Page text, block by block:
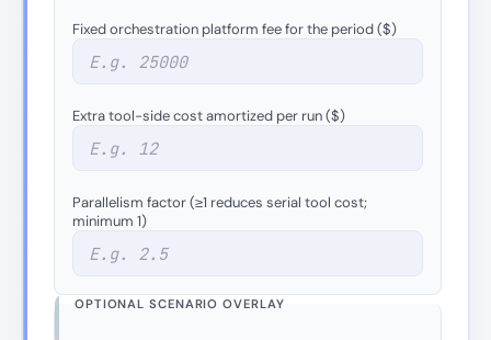
Fixed orchestration platform fee for the period ($)
Extra tool-side cost amortized per run ($)
Parallelism factor (≥1 reduces serial tool cost;
minimum 1)
OPTIONAL SCENARIO OVERLAY